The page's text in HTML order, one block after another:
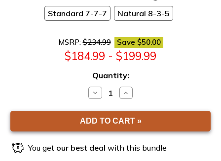
Standard 7-7-7
Natural 8-3-5
MSRP:$234.99
$184.99 - $199.99
Save $50.00
Quantity:
DECREASE
QUANTITY
EARTHBOX
VICTORY
GARDEN
INCREASE
QUANTITY
EARTHBOX
VICTORY
GARDEN
You get our best deal with this bundle